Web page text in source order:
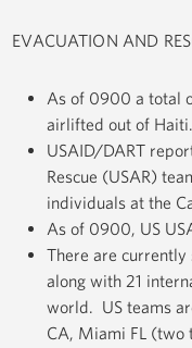
EVACUATION AND
As of 0900 a total
airlifted out of Haiti.
USAID/DART
Rescue (USAR)
individuals at the
As of 0900, US
There are currently
along with 21
world. US teams
CA, Miami FL (two